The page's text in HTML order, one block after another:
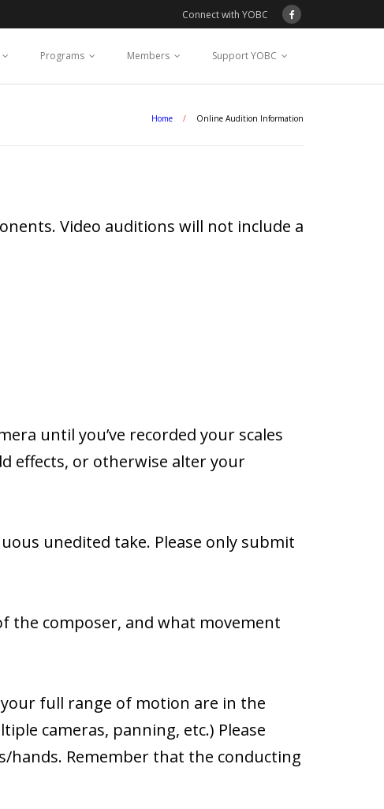
Connect with YOBC
Programs Members Support YOBC
Home / Online Audition Information
Video auditions will not include a
until you’ve recorded your scales
effects, or otherwise alter your
unedited take. Please only submit
the composer, and what movement
full range of motion are in the
cameras, panning, etc.) Please
hands. Remember that the conducting